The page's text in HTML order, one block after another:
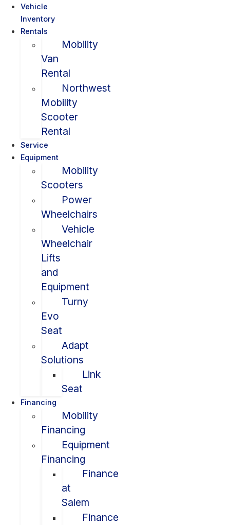
Vehicle
Inventory
Rentals
Mobility
Van
Rental
Northwest
Mobility
Scooter
Rental
Service
Equipment
Mobility
Scooters
Power
Wheelchairs
Vehicle
Wheelchair
Lifts
and
Equipment
Turny
Evo
Seat
Adapt
Solutions
Link
Seat
Financing
Mobility
Financing
Equipment
Financing
Finance
at
Salem
Finance